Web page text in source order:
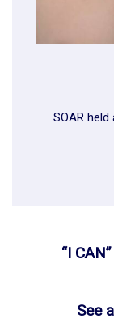
SOAR
“I
See